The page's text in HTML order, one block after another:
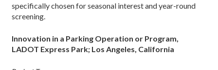
specifically chosen for seasonal interest and year-round
screening.
Innovation in a Parking Operation or Program,
LADOT Express Park; Los Angeles, California